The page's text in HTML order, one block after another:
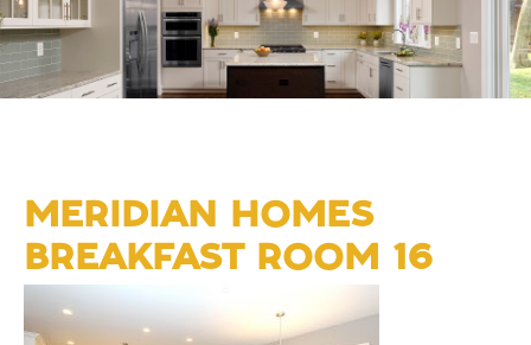
MERIDIAN HOMES
BREAKFAST ROOM 16